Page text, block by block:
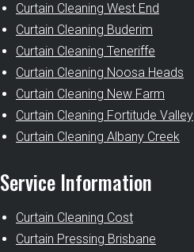
Curtain Cleaning West End
Curtain Cleaning Buderim
Curtain Cleaning Teneriffe
Curtain Cleaning Noosa Heads
Curtain Cleaning New Farm
Curtain Cleaning Fortitude Valley
Curtain Cleaning Albany Creek
Service Information
Curtain Cleaning Cost
Curtain Pressing Brisbane